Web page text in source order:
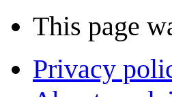
This page
Privacy